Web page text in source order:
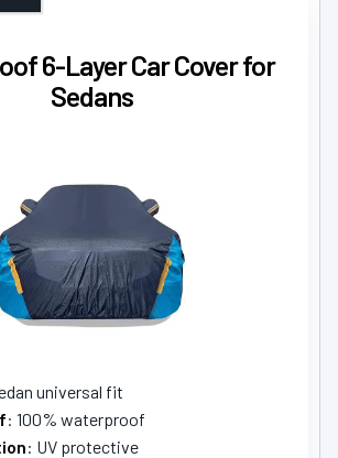
6-Layer Car Cover for
Sedans
universal fit
: 100% waterproof
: UV protective